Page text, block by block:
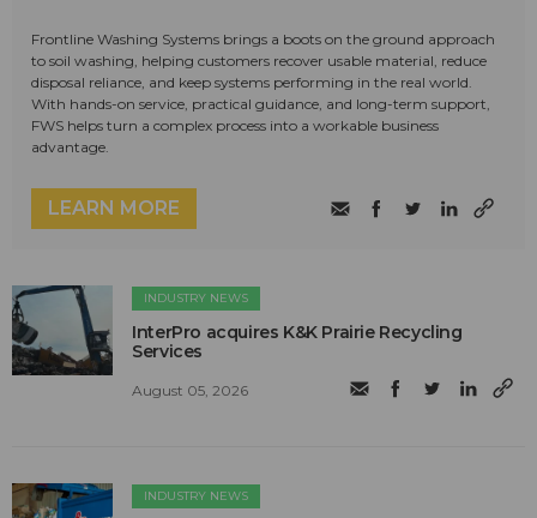
Frontline Washing Systems brings a boots on the ground approach
to soil washing, helping customers recover usable material, reduce
disposal reliance, and keep systems performing in the real world.
With hands-on service, practical guidance, and long-term support,
FWS helps turn a complex process into a workable business
advantage.
LEARN MORE
INDUSTRY NEWS
InterPro acquires K&K Prairie Recycling
Services
August 05, 2026
INDUSTRY NEWS